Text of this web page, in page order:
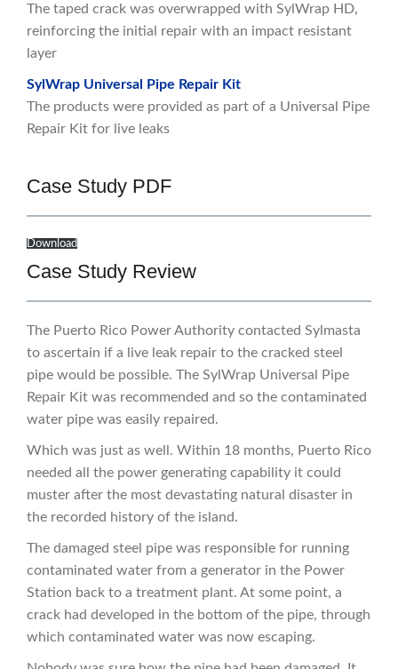
The taped crack was overwrapped with SylWrap HD,
reinforcing the initial repair with an impact resistant
layer
SylWrap Universal Pipe Repair Kit
The products were provided as part of a Universal Pipe
Repair Kit for live leaks
Case Study PDF
Download
Case Study Review
The Puerto Rico Power Authority contacted Sylmasta
to ascertain if a live leak repair to the cracked steel
pipe would be possible. The SylWrap Universal Pipe
Repair Kit was recommended and so the contaminated
water pipe was easily repaired.
Which was just as well. Within 18 months, Puerto Rico
needed all the power generating capability it could
muster after the most devastating natural disaster in
the recorded history of the island.
The damaged steel pipe was responsible for running
contaminated water from a generator in the Power
Station back to a treatment plant. At some point, a
crack had developed in the bottom of the pipe, through
which contaminated water was now escaping.